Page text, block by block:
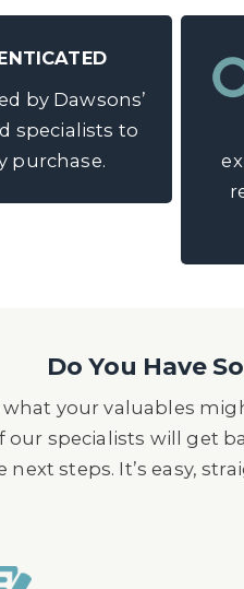
by Dawsons’
specialists to
purchase.
Do You Have
your valuables
our specialists will get
steps. It’s easy,